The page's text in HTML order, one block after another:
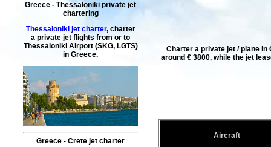
Greece - Thessaloniki private jet
chartering
Thessaloniki jet charter, charter
a private jet flights from or to
ThessalonikiAirport (SKG, LGTS)
in Greece.
Greece - Crete jet charter
Charter a private jet / plane in
around € 3800, while the jet
Aircraft